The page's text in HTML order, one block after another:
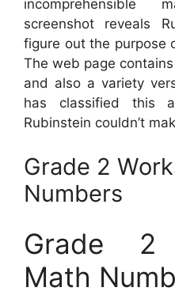
incomprehensible
screenshot reveals
figure out the purpose
The web page
and also a variety
has classified this
Rubinstein couldn’t
Grade 2
Numbers
Grade 2
Math